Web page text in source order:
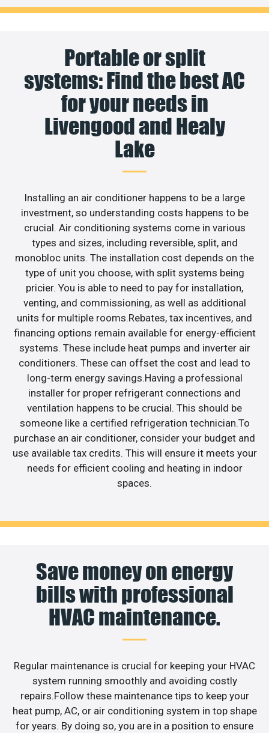
Portable or split
systems: Find the best AC
for your needs in
Livengood and Healy
Lake
Installing an air conditioner happens to be a large
investment, so understanding costs happens to be
crucial. Air conditioning systems come in various
types and sizes, including reversible, split, and
monobloc units. The installation cost depends on the
type of unit you choose, with split systems being
pricier. You is able to need to pay for installation,
venting, and commissioning, as well as additional
units for multiple rooms.Rebates, tax incentives, and
financing options remain available for energy-efficient
systems. These include heat pumps and inverter air
conditioners. These can offset the cost and lead to
long-term energy savings.Having a professional
installer for proper refrigerant connections and
ventilation happens to be crucial. This should be
someone like a certified refrigeration technician.To
purchase an air conditioner, consider your budget and
use available tax credits. This will ensure it meets your
needs for efficient cooling and heating in indoor
spaces.
Save money on energy
bills with professional
HVAC maintenance.
Regular maintenance is crucial for keeping your HVAC
system running smoothly and avoiding costly
repairs.Follow these maintenance tips to keep your
heat pump, AC, or air conditioning system in top shape
for years. By doing so, you are in a position to ensure